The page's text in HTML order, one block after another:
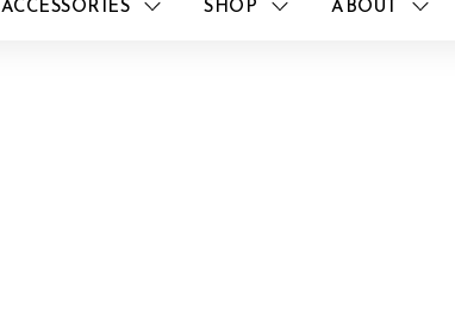
ACCESSORIES SHOP ABOUT